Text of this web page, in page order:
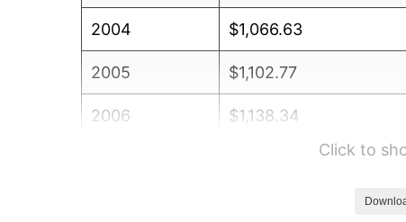
2004 $1,066.63
2005 $1,102.77
2006 $1,138.34
Click to